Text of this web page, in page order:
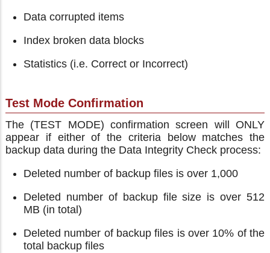
Data corrupted items
Index broken data blocks
Statistics (i.e. Correct or Incorrect)
Test Mode Confirmation
The (TEST MODE) confirmation screen will ONLY
appear if either of the criteria below matches the
backup data during the Data Integrity Check process:
Deleted number of backup files is over 1,000
Deleted number of backup file size is over 512
MB (in total)
Deleted number of backup files is over 10% of the
total backup files